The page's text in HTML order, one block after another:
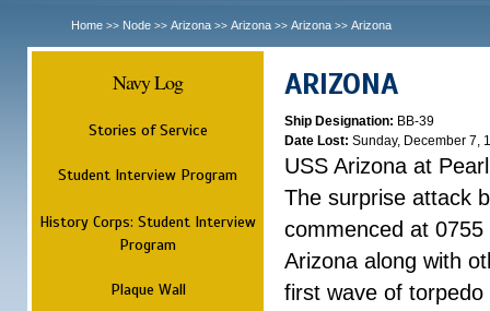
Home >> Node >> Arizona >> Arizona >> Arizona >> Arizona
Navy Log
Stories of Service
Student Interview Program
History Corps: Student Interview
Program
Plaque Wall
ARIZONA
Ship Designation: BB-39
Date Lost: Sunday, December 7,
USS Arizona at
The surprise attack
commenced at
Arizona along with
first wave of